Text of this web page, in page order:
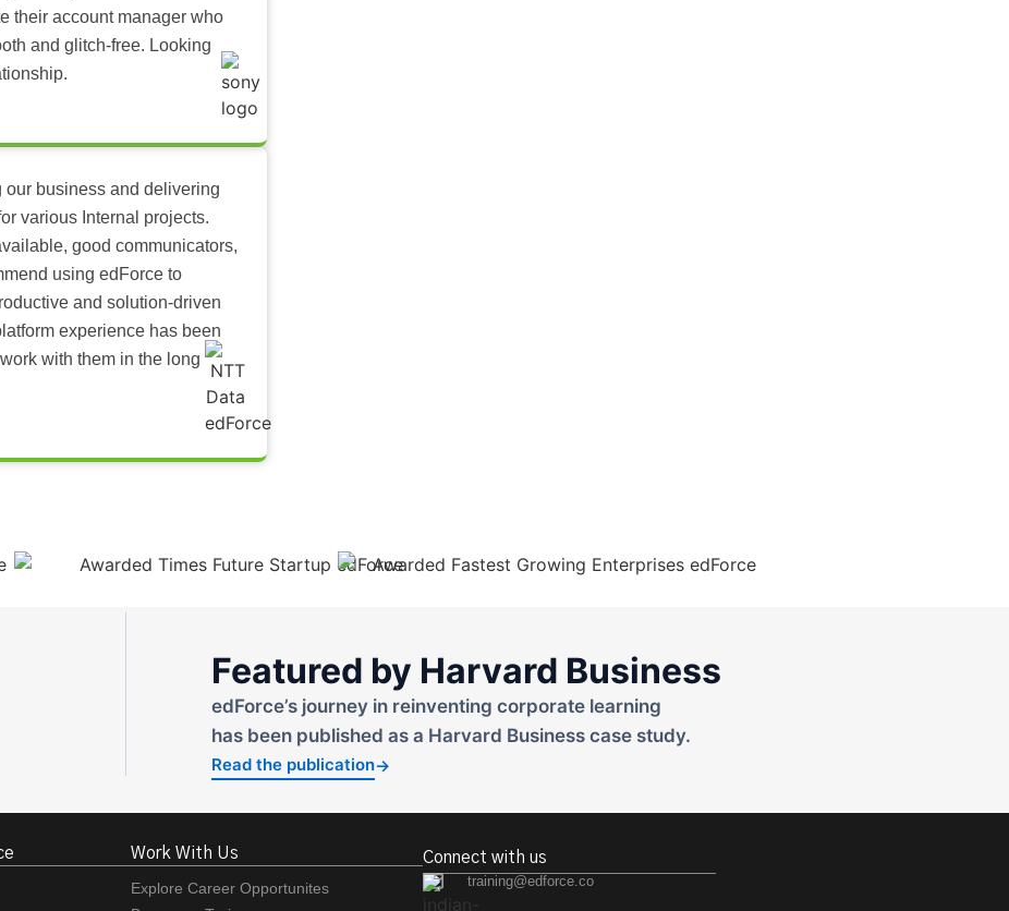
their account manager who
and glitch-free. Looking
business and delivering
various Internal projects.
good communicators,
using edForce to
and solution-driven
experience has been
with them in the long
Featured by Harvard Business
edForce’s journey in reinventing corporate learning
has been published as a Harvard Business case study.
Read the publication→
Work With Us
Explore Career Opportunites
Connect with us
training@edforce.co